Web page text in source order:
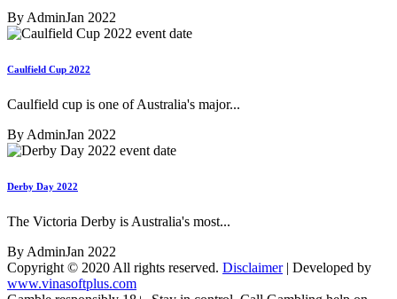
By AdminJan 2022
Caulfield Cup 2022
Caulfield cup is one of Australia's major...
By AdminJan 2022
Derby Day 2022
The Victoria Derby is Australia's most...
By AdminJan 2022
Copyright © 2020 All rights reserved. Disclaimer| Developed by
www.vinasoftplus.com